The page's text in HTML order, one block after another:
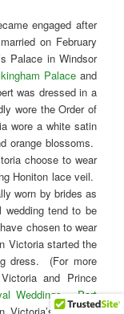
engaged after
on February
Palace in Windsor
Palace and
was dressed in a
wore the Order of
wore a white satin
orange blossoms.
choose to wear
Honiton lace veil.
worn by brides as
tend to be
chosen to wear
Victoria started the
dress. (For more
and Prince
Weddings – Part